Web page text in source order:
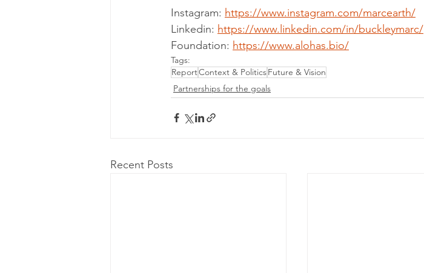
Instagram: https://www.instagram.com/marcearth/
Linkedin: https://www.linkedin.com/in/buckleymarc/
Foundation: https://www.alohas.bio/
Tags:
ReportContext & PoliticsFuture & Vision
Partnerships for the goals
Recent Posts